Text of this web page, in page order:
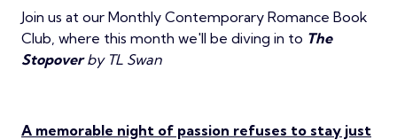
Join us at our Monthly Contemporary Romance Book
Club, where this month we'll be diving in to The
Stopoverby TL Swan
A memorable night of passion refuses to stay just